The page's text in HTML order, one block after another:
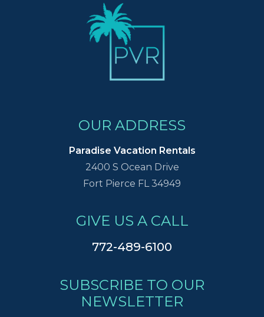
OUR ADDRESS
Paradise Vacation Rentals
2400 S Ocean Drive
Fort Pierce FL 34949
GIVE US A CALL
772-489-6100
SUBSCRIBE TO OUR
NEWSLETTER